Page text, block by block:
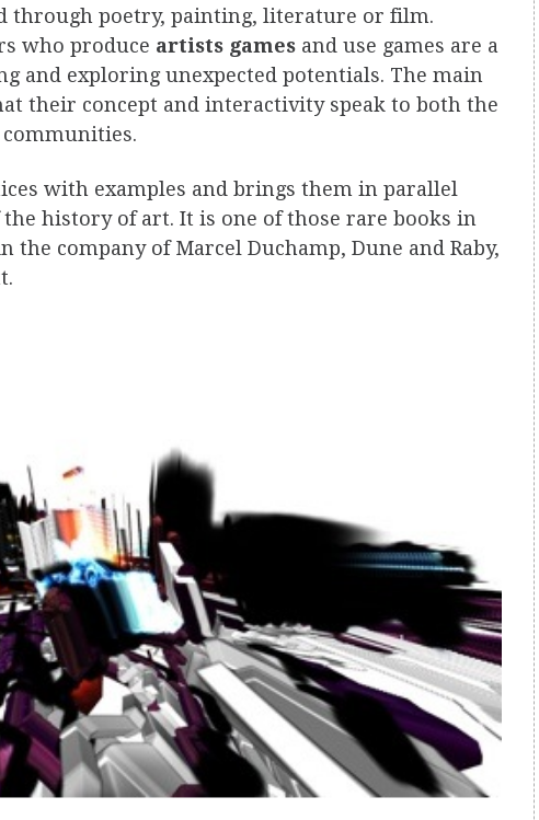
poetry, painting, literature or film.
who produce artists games and use games are a
and exploring unexpected potentials. The main
their concept and interactivity speak to both the
with examples and brings them in parallel
history of art. It is one of those rare books in
company of Marcel Duchamp, Dune and Raby,